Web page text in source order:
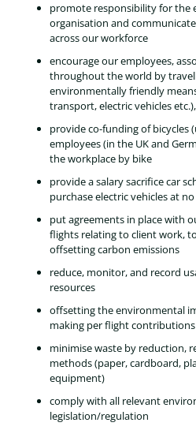
promote responsibility for the
organisation and
across our workforce
encourage our employees,
throughout the world by
environmentally friendly
transport, electric vehicles
provide co-funding of bicycles
employees (in the UK and
the workplace by bike
provide a salary sacrifice car
purchase electric vehicles at
put agreements in place with
flights relating to client work,
offsetting carbon emissions
reduce, monitor, and record
resources
offsetting the environmental
making per flight
minimise waste by reduction,
methods (paper, cardboard,
equipment)
comply with all relevant
legislation/regulation